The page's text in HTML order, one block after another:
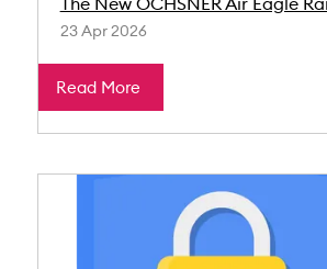
23 Apr 2026
Read More